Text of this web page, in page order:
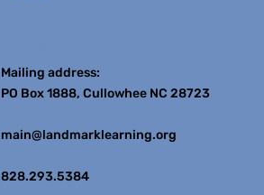
Mailing address:
PO Box 1888, Cullowhee NC 28723
main@landmarklearning.org
828.293.5384